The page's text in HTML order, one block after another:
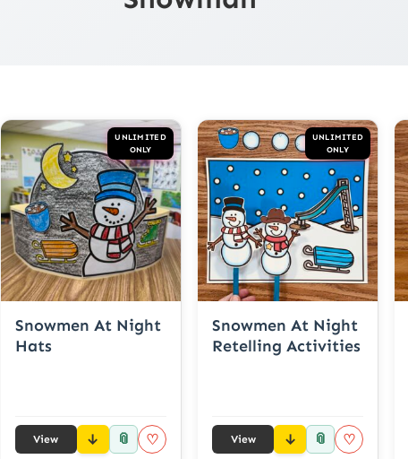
UNLIMITED
ONLY
Snowmen At Night
Hats
View 📎 ♡
UNLIMITED
ONLY
Snowmen At Night
Retelling Activities
View 📎 ♡